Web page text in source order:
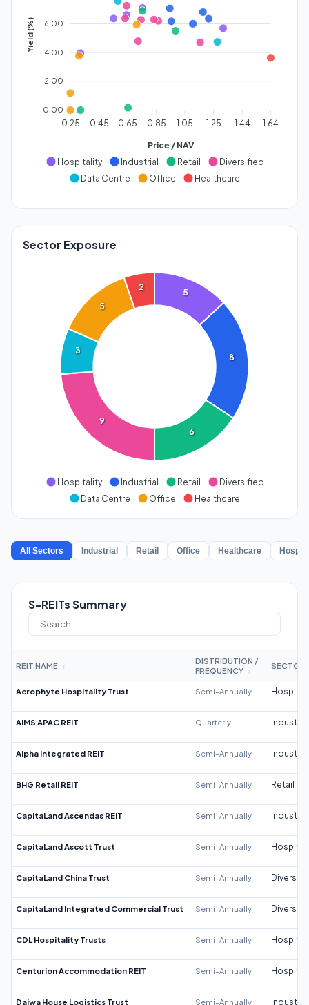
6.00
4.00
2.00
0.00
Yield (%)
0.25 0.45 0.65 0.85 1.05 1.25 1.44 1.64
Price / NAV
Hospitality
Industrial Retail
Diversified
Data Centre
Office Healthcare
Sector Exposure
5
8
6
9
3
5
2
Hospitality Industrial Retail
Diversified
Data Centre
Office Healthcare
All Sectors Industrial Retail Office Healthcare
S-REITs Summary
REIT NAME ↕
DISTRIBUTION /
FREQUENCY
↕
SECTOR
Acrophyte Hospitality Trust Semi-Annually
AIMS APAC REIT Quarterly Industrial
Alpha Integrated REIT Semi-Annually Industrial
BHG Retail REIT Semi-Annually Retail
CapitaLand Ascendas REIT Semi-Annually Industrial
CapitaLand Ascott Trust Semi-Annually
CapitaLand China Trust Semi-Annually
CapitaLand Integrated Commercial Trust Semi-Annually
CDL Hospitality Trusts Semi-Annually
Centurion Accommodation REIT Semi-Annually
Daiwa House Logistics Trust Semi-Annually Industrial